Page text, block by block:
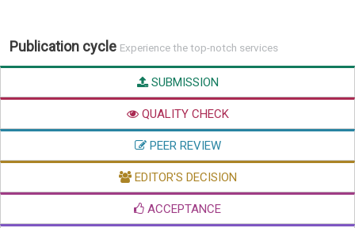
Publication cycle Experience the top-notch services
SUBMISSION
QUALITY CHECK
PEER REVIEW
EDITOR'S DECISION